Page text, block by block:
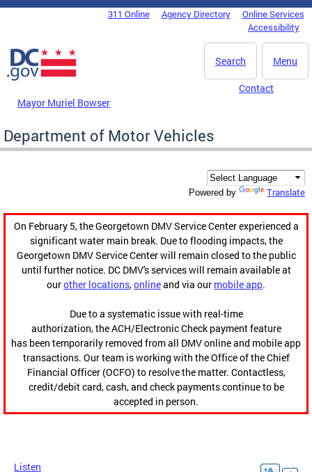
Skip to main content
DC Agency Top Menu311 Online Agency Directory
Online Services
Accessibility
Menu
Search
Mayor Muriel Bowser
Contact
Department of Motor Vehicles
Powered by Translate
On February 5, the Georgetown DMV Service Center experienced a
significant water main break. Due to flooding impacts, the
Georgetown DMV Service Center will remain closed to the public
until further notice. DC DMV's services will remain available at
ourother locations,onlineand via our mobile app.
Due to a systematic issue with real-time
authorization, the ACH/Electronic Check payment feature
has been temporarily removed from all DMV online and mobile app
transactions. Our team is working with the Office of the Chief
Financial Officer (OCFO) to resolve the matter. Contactless,
credit/debit card, cash, and check payments continue to be
accepted in person.
Listen